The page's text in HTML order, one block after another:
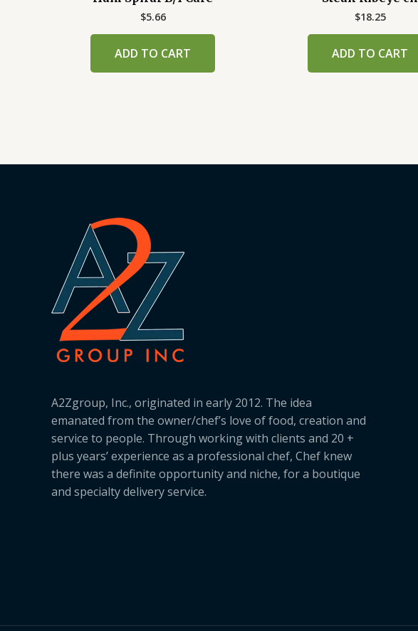
$5.66
ADD TO CART
$18.25
ADD TO CART
A2Zgroup, Inc., originated in early 2012. The idea
emanated from the owner/chef’s love of food, creation and
service to people. Through working with clients and 20 +
plus years’ experience as a professional chef, Chef knew
there was a definite opportunity and niche, for a boutique
and specialty delivery service.